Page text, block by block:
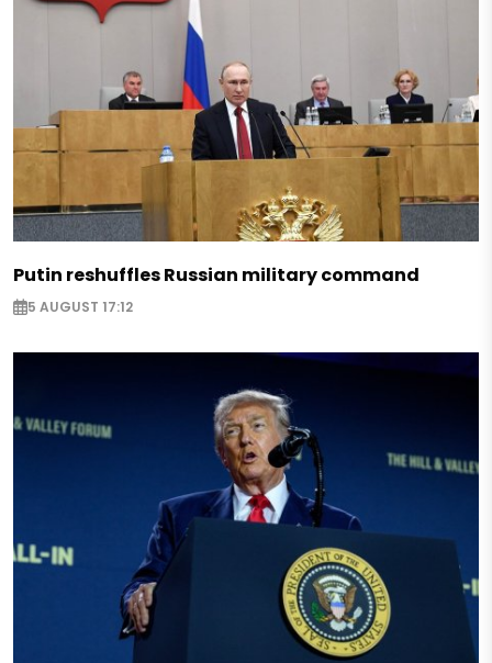
Putin reshuffles Russian military command
5 AUGUST 17:12